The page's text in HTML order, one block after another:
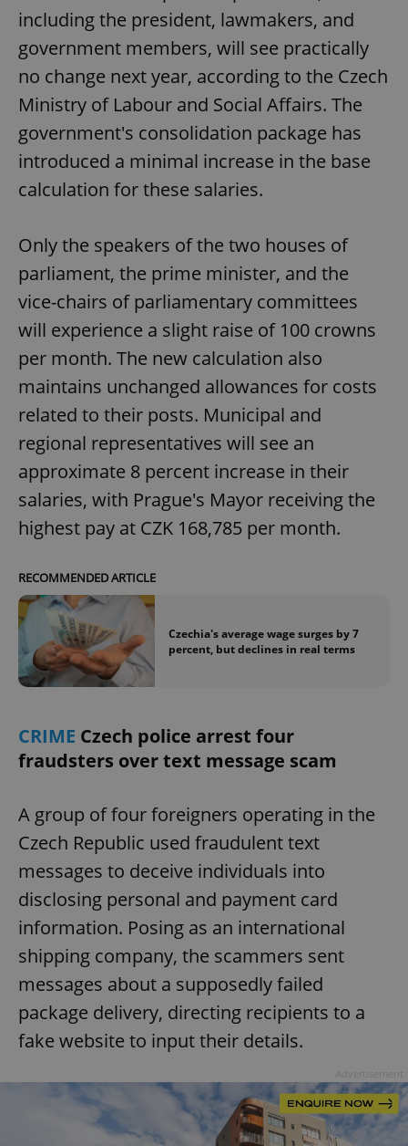
including the president, lawmakers, and
government members, will see practically
no change next year, according to the Czech
Ministry of Labour and Social Affairs. The
government's consolidation package has
introduced a minimal increase in the base
calculation for these salaries.
Only the speakers of the two houses of
parliament, the prime minister, and the
vice-chairs of parliamentary committees
will experience a slight raise of 100 crowns
per month. The new calculation also
maintains unchanged allowances for costs
related to their posts. Municipal and
regional representatives will see an
approximate 8 percent increase in their
salaries, with Prague's Mayor receiving the
highest pay at CZK 168,785 per month.
RECOMMENDED ARTICLE
Czechia's average wage surges by 7
percent, but declines in real terms
CRIME Czech police arrest four
fraudsters over text message scam
A group of four foreigners operating in the
Czech Republic used fraudulent text
messages to deceive individuals into
disclosing personal and payment card
information. Posing as an international
shipping company, the scammers sent
messages about a supposedly failed
package delivery, directing recipients to a
fake website to input their details.